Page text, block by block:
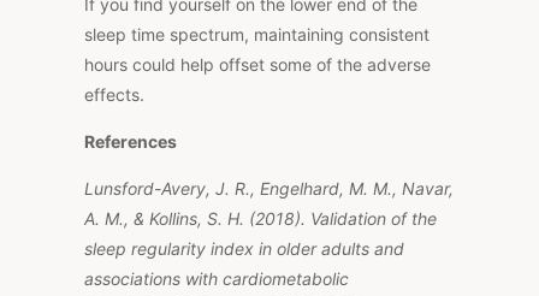
sleep time spectrum, maintaining consistent
hours could help offset some of the adverse
effects.
References
Lunsford-Avery, J. R., Engelhard, M. M., Navar,
A. M., & Kollins, S. H. (2018). Validation of the
sleep regularity index in older adults and
associations with cardiometabolic